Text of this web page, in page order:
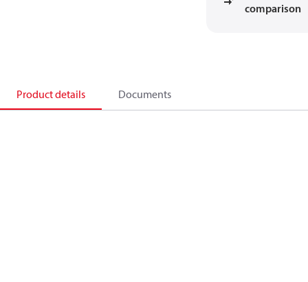
comparison
Product details Documents